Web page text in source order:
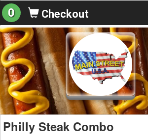
0 Checkout
Philly Steak Combo